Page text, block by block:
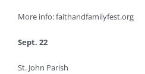
More info: faithandfamilyfest.org
Sept. 22
St. John Parish